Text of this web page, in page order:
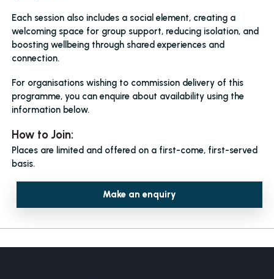
Each session also includes a social element, creating a
welcoming space for group support, reducing isolation, and
boosting wellbeing through shared experiences and
connection.
For organisations wishing to commission delivery of this
programme, you can enquire about availability using the
information below.
How to Join:
Places are limited and offered on a first-come, first-served
basis.
Make an enquiry